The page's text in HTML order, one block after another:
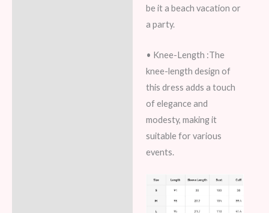
be it a beach vacation or
a party.
• Knee-Length :The
knee-length design of
this dress adds a touch
of elegance and
modesty, making it
suitable for various
events.